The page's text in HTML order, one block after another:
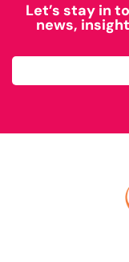
Let’s stay in
news,